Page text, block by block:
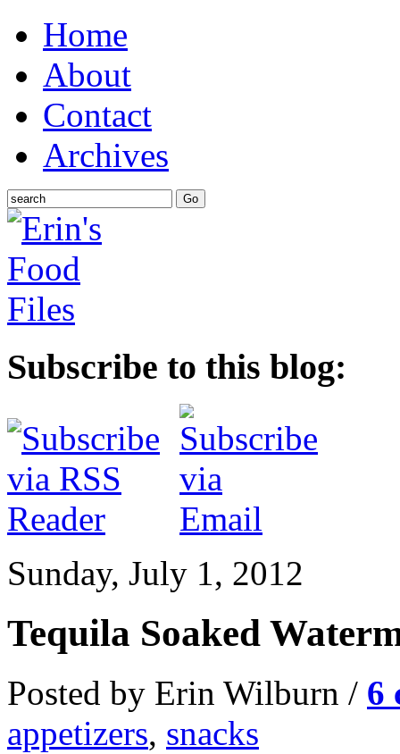
Home
About
Contact
Archives
Subscribe to this blog:
Sunday, July 1, 2012
Tequila Soaked
Posted by Erin Wilburn / 6
appetizers, snacks